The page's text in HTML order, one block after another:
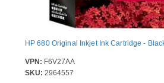
HP 680 Original Inkjet Ink Cartridge -
VPN: F6V27AA
SKU: 2964557